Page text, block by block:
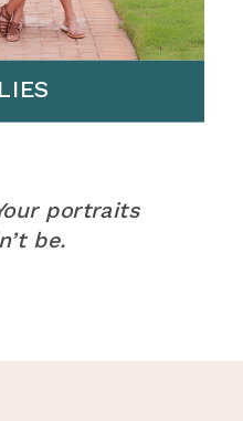
portraits
be.